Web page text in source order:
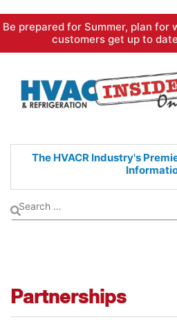
Skip
content
Be prepared for Summer, plan for
customers get up to
The HVACR Industry's
Partnerships